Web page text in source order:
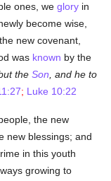
ones, weglory in
become wise,
new covenant,
was known by the
theSon , and he to
; Luke 10:22
the new
new blessings; and
in this youth
growing to